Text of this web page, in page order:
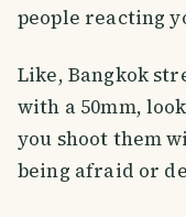
people reacting
Like, Bangkok
with a 50mm,
you shoot them
being afraid or